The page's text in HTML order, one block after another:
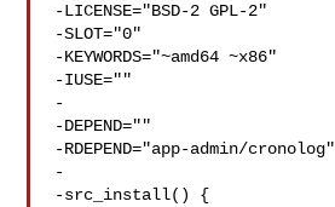
-LICENSE="BSD-2 GPL-2"
-SLOT="0"
-KEYWORDS="~amd64 ~x86"
-IUSE=""
-
-DEPEND=""
-RDEPEND="app-admin/cronolog"
-
-src_install() {